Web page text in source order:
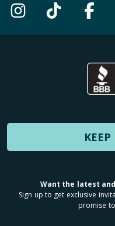
Want the latest
Sign up to get exclusive
promise